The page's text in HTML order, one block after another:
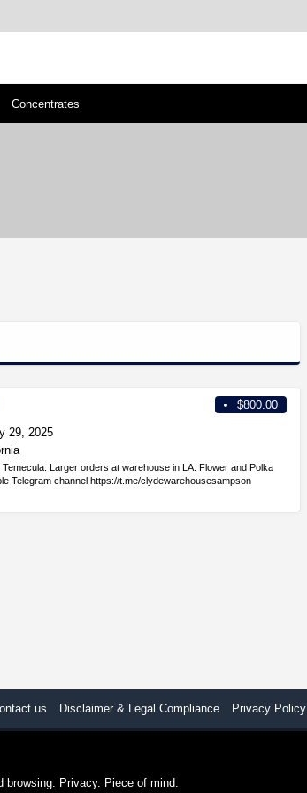
Concentrates
$800.00
29, 2025
Larger orders at warehouse in LA. Flower and Polka
Telegram channel https://t.me/clydewarehousesampson
us Disclaimer & Legal Compliance Privacy Policy
Privacy. Piece of mind.